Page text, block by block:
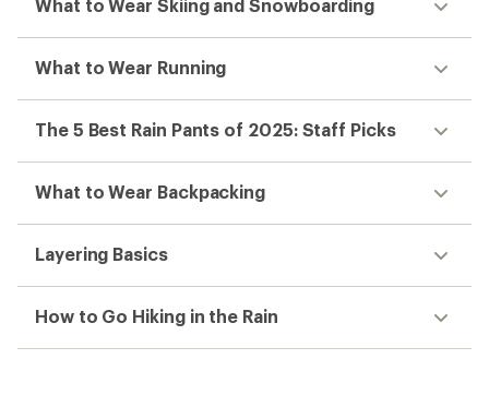
What to Wear Skiing and Snowboarding
What to Wear Running
The 5 Best Rain Pants of 2025: Staff Picks
What to Wear Backpacking
Layering Basics
How to Go Hiking in the Rain